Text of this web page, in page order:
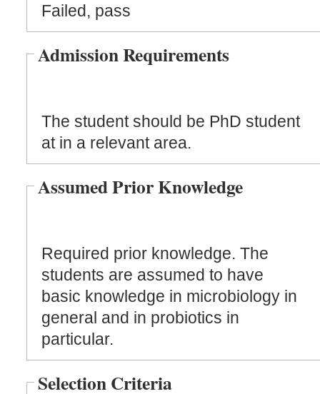
Failed, pass
Admission Requirements
The student should be PhD student
at in a relevant area.
Assumed Prior Knowledge
Required prior knowledge. The
students are assumed to have
basic knowledge in microbiology in
general and in probiotics in
particular.
Selection Criteria